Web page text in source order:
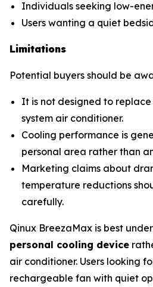
Individuals seeking low-
Users wanting a quiet
Limitations
Potential buyers should be
It is not designed to
system air conditioner.
Cooling performance is
personal area rather than
Marketing claims about
temperature reductions
carefully.
Qinux BreezaMax is best
personal cooling device
air conditioner. Users looking
rechargeable fan with quiet